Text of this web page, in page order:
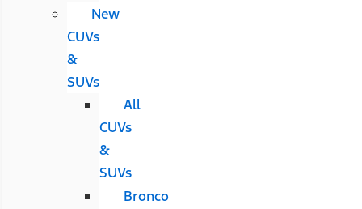
New
CUVs
&
SUVs
All
CUVs
&
SUVs
Bronco